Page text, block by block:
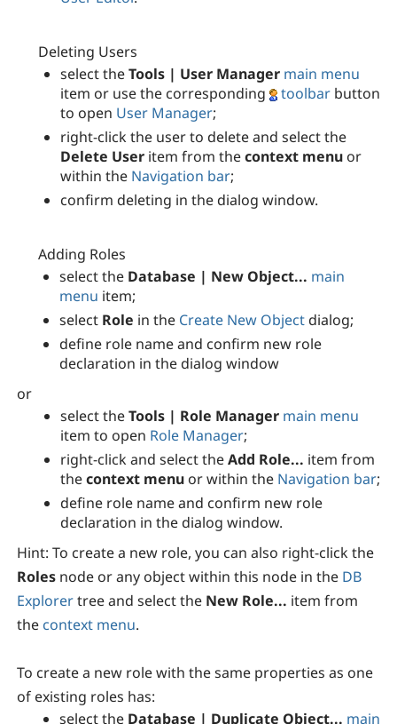
Deleting Users
select theTools | User Manager main menu
item or use the corresponding
toolbar button
to open User Manager;
right-click the user to delete and select the
Delete User item from thecontext menu or
within the Navigation bar;
confirm deleting in the dialog window.
Adding Roles
select the Database | New Object... main
menu item;
select Role in the Create New Object dialog;
define role name and confirm new role
declaration in the dialog window
or
select theTools | Role Manager main menu
item to open Role Manager;
right-click and select theAdd Role... item from
thecontext menu or within the Navigation bar;
define role name and confirm new role
declaration in the dialog window.
Hint: To create a new role, you can also right-click the
Roles node or any object within this node in the DB
Explorertree and select the New Role... item from
the context menu.
To create a new role with the same properties as one
of existing roles has:
select the Database | Duplicate Object... main